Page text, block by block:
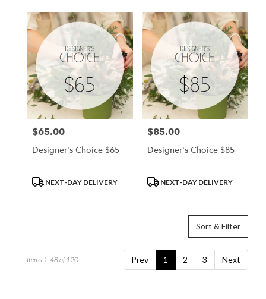
Price:
$65.00
Designer's Choice $65
ProductNEXT-DAY DELIVERY
Price:
$85.00
Designer's Choice $85
ProductNEXT-DAY DELIVERY
Sort & Filter
Prev 1 2 3 Next
Items 1-48 of 120